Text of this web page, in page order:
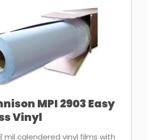
MPI 2903 Easy
Vinyl
mil calendered vinyl films with